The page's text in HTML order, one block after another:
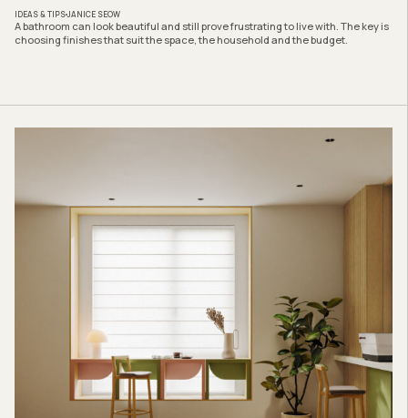
IDEAS & TIPSJANICE SEOW
A bathroom can look beautiful and still prove frustrating to live with. The key is
choosing finishes that suit the space, the household and the budget.